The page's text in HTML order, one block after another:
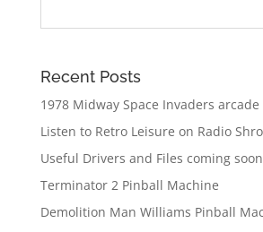
Recent Posts
1978 Midway Space Invaders
Listen to Retro Leisure on Radio
Useful Drivers and Files coming soon
Terminator 2 Pinball Machine
Demolition Man Williams Pinball